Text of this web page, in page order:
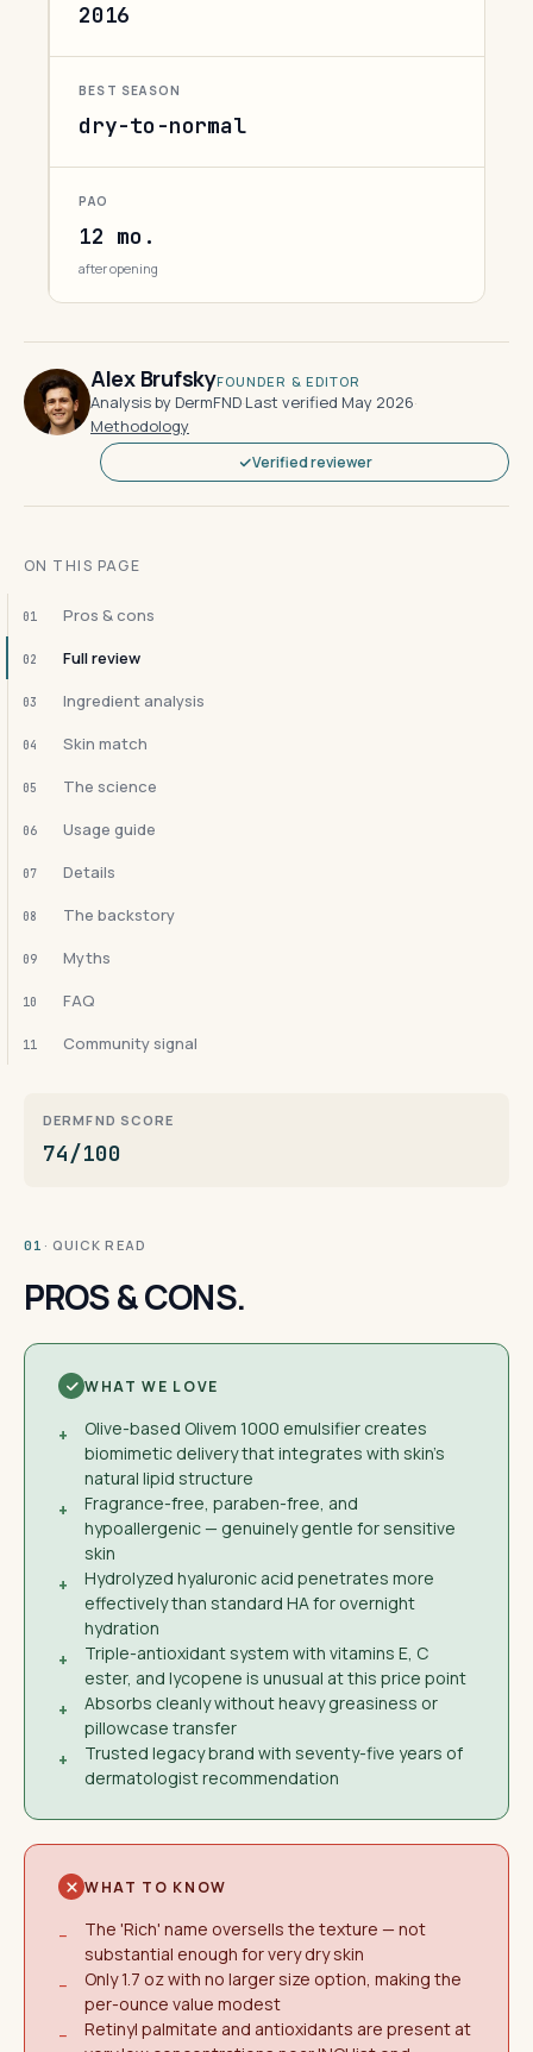
2016
BEST SEASON
dry-to-normal
PAO
12 mo.
after opening
Alex BrufskyFOUNDER & EDITOR
Analysis by DermFND·Last verified May 2026·
Methodology
Verified reviewer
ON THIS PAGE
01 Pros & cons
02 Full review
03 Ingredient analysis
04 Skin match
05 The science
06 Usage guide
07 Details
08 The backstory
09 Myths
10 FAQ
11 Community signal
DERMFND SCORE
74/100
01 · QUICK READ
PROS & CONS.
WHAT WE LOVE
+
Olive-based Olivem 1000 emulsifier creates
biomimetic delivery that integrates with skin's
natural lipid structure
+
Fragrance-free, paraben-free, and
hypoallergenic — genuinely gentle for sensitive
skin
+
Hydrolyzed hyaluronic acid penetrates more
effectively than standard HA for overnight
hydration
+
Triple-antioxidant system with vitamins E, C
ester, and lycopene is unusual at this price point
+
Absorbs cleanly without heavy greasiness or
pillowcase transfer
+
Trusted legacy brand with seventy-five years of
dermatologist recommendation
WHAT TO KNOW
−
The 'Rich' name oversells the texture — not
substantial enough for very dry skin
−
Only 1.7 oz with no larger size option, making the
per-ounce value modest
−
Retinyl palmitate and antioxidants are present at